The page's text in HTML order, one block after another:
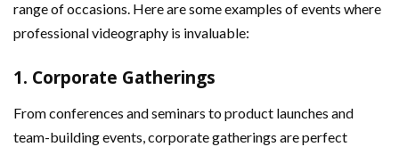
range of occasions. Here are some examples of events where
professional videography is invaluable:
1. Corporate Gatherings
From conferences and seminars to product launches and
team-building events, corporate gatherings are perfect